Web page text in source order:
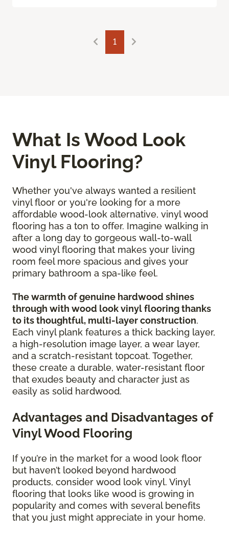
1
What Is Wood Look
Vinyl Flooring?
Whether you've always wanted a resilient
vinyl floor or you're looking for a more
affordable wood-look alternative, vinyl wood
flooring has a ton to offer. Imagine walking in
after a long day to gorgeous wall-to-wall
wood vinyl flooring that makes your living
room feel more spacious and gives your
primary bathroom a spa-like feel.
The warmth of genuine hardwood shines
through with wood look vinyl flooring thanks
to its thoughtful, multi-layer construction.
Each vinyl plank features a thick backing layer,
a high-resolution image layer, a wear layer,
and a scratch-resistant topcoat. Together,
these create a durable, water-resistant floor
that exudes beauty and character just as
easily as solid hardwood.
Advantages and Disadvantages of
Vinyl Wood Flooring
If you’re in the market for a wood look floor
but haven’t looked beyond hardwood
products, consider wood look vinyl. Vinyl
flooring that looks like wood is growing in
popularity and comes with several benefits
that you just might appreciate in your home.